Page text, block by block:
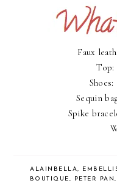
Faux
Shoes:
Sequin
Spike
ALAINBELLA,
BOUTIQUE, PETER PAN,